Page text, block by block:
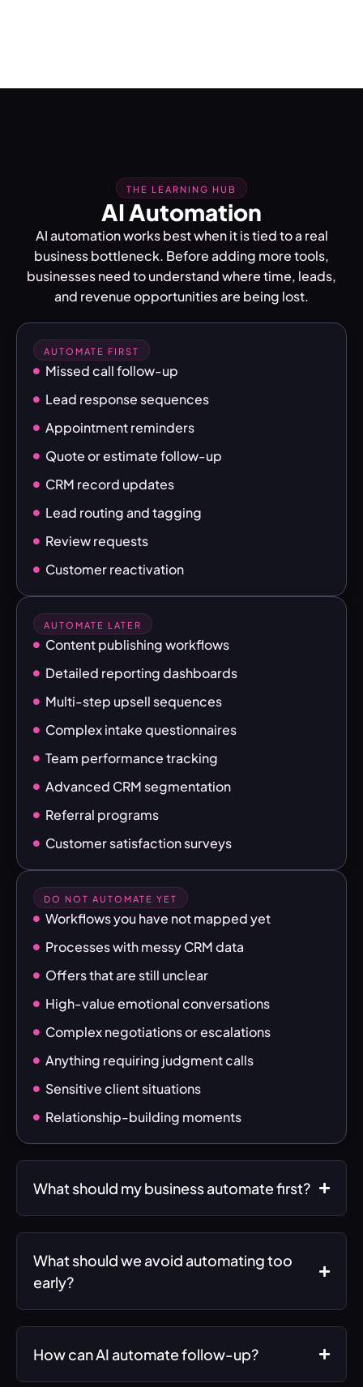
THE LEARNING HUB
AI Automation
AI automation works best when it is tied to a real
business bottleneck. Before adding more tools,
businesses need to understand where time, leads,
and revenue opportunities are being lost.
AUTOMATE FIRST
Missed call follow-up
Lead response sequences
Appointment reminders
Quote or estimate follow-up
CRM record updates
Lead routing and tagging
Review requests
Customer reactivation
AUTOMATE LATER
Content publishing workflows
Detailed reporting dashboards
Multi-step upsell sequences
Complex intake questionnaires
Team performance tracking
Advanced CRM segmentation
Referral programs
Customer satisfaction surveys
DO NOT AUTOMATE YET
Workflows you have not mapped yet
Processes with messy CRM data
Offers that are still unclear
High-value emotional conversations
Complex negotiations or escalations
Anything requiring judgment calls
Sensitive client situations
Relationship-building moments
What should my business automate first?
What should we avoid automating too
early?
How can AI automate follow-up?